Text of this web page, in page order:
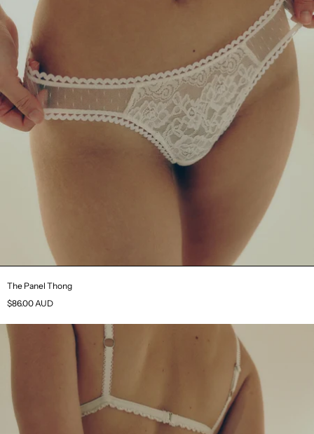
The Panel Thong
$86.00 AUD